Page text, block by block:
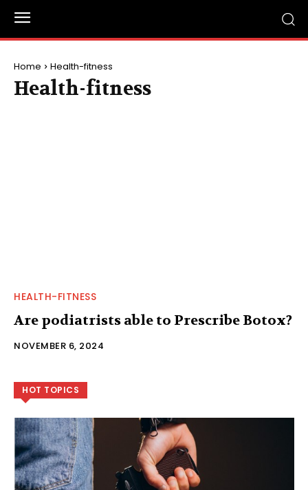
Home Health-fitness
Health-fitness
HEALTH-FITNESS
Are podiatrists able to Prescribe Botox?
NOVEMBER 6, 2024
HOT TOPICS